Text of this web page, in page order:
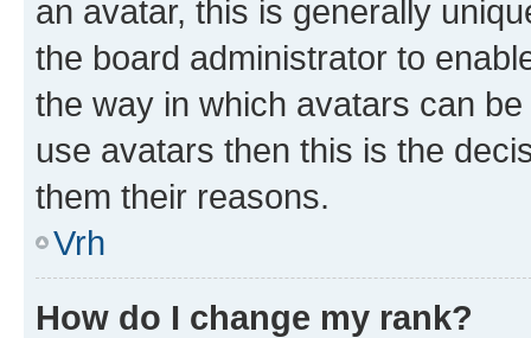
an avatar, this is generally
the board administrator to
the way in which avatars can
use avatars then this is the
them their reasons.
Vrh
How do I change my rank?